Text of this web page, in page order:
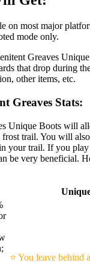
on most major
mode only.
Greaves
that drop during
other items, etc.
Greaves Stats:
Unique Boots will
trail. You will
your trail. If you
be very beneficial.
⭐ You leave behind